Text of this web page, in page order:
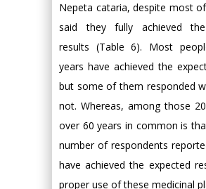
Nepeta cataria, despite most
said they fully achieved
results (Table 6). Most
years have achieved the
but some of them responded
not. Whereas, among those
over 60 years in common is
number of respondents
have achieved the expected
proper use of these medicinal